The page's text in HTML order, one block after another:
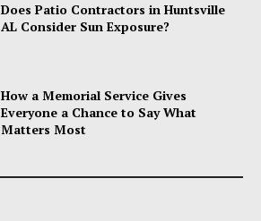
Does Patio Contractors in Huntsville
AL Consider Sun Exposure?
How a Memorial Service Gives
Everyone a Chance to Say What
Matters Most